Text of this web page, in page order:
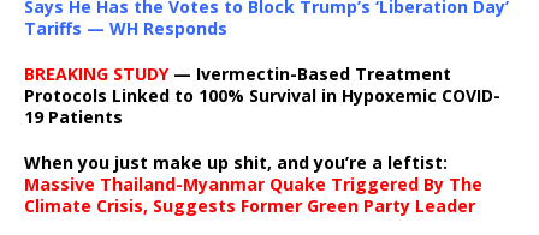
Says He Has the Votes to Block Trump’s ‘Liberation Day’
Tariffs — WH Responds
BREAKING STUDY— Ivermectin-Based Treatment
Protocols Linked to 100% Survival in Hypoxemic COVID-
19 Patients
When you just make up shit, and you’re a leftist:
Massive Thailand-Myanmar Quake Triggered By The
Climate Crisis, Suggests Former Green Party Leader